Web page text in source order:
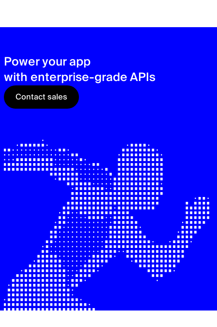
Power your app
with enterprise-grade APIs
Contact sales